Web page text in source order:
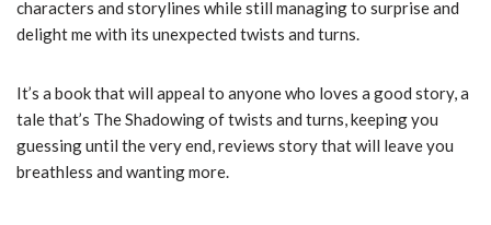
characters and storylines while still managing to surprise and
delight me with its unexpected twists and turns.
It’s a book that will appeal to anyone who loves a good story, a
tale that’s The Shadowing of twists and turns, keeping you
guessing until the very end, reviews story that will leave you
breathless and wanting more.